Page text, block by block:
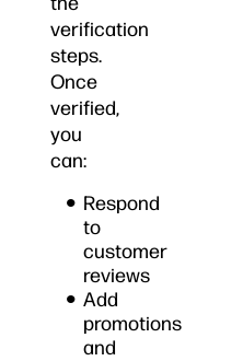
verification
steps.
Once
verified,
you
can:
Respond
to
customer
reviews
Add
promotions
and